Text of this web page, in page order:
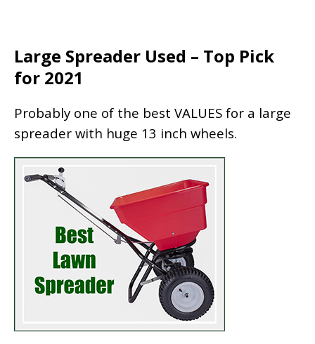
Large Spreader Used – Top Pick
for 2021
Probably one of the best VALUES for a large
spreader with huge 13 inch wheels.